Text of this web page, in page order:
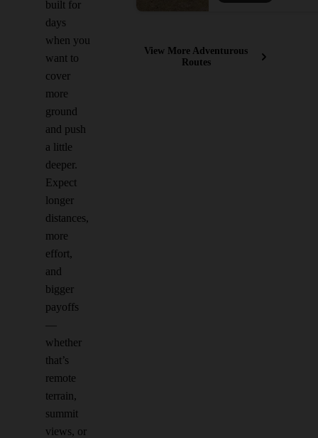
built for
days
when you
want to
cover
more
ground
and push
a little
deeper.
Expect
longer
distances,
more
effort,
and
bigger
payoffs
—
whether
that’s
remote
terrain,
summit
views, or
View More Adventurous
Routes